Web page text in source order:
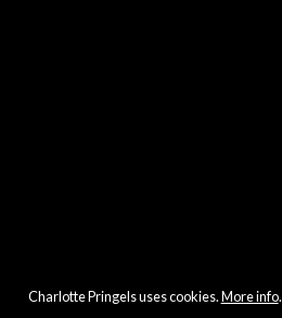
Charlotte Pringels uses cookies.More info.